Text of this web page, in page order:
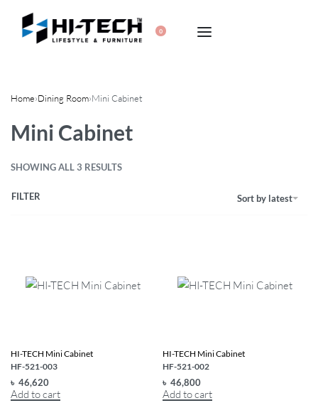
0
Home›Dining Room›Mini Cabinet
Mini Cabinet
SHOWING ALL 3 RESULTS
Sort by latest
FILTER
HI-TECH Mini Cabinet
HF-521-003
৳ 46,620
Add to cart
HI-TECH Mini Cabinet
HF-521-002
৳ 46,800
Add to cart